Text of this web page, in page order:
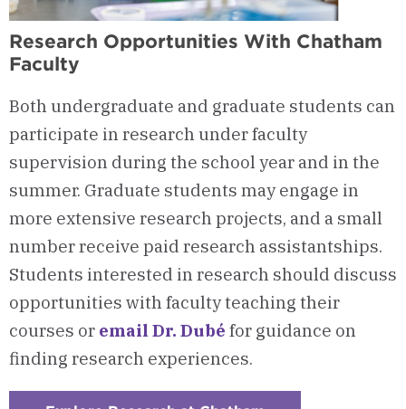
Research Opportunities With Chatham
Faculty
Both undergraduate and graduate students can
participate in research under faculty
supervision during the school year and in the
summer. Graduate students may engage in
more extensive research projects, and a small
number receive paid research assistantships.
Students interested in research should discuss
opportunities with faculty teaching their
courses or email Dr. Dubé for guidance on
finding research experiences.